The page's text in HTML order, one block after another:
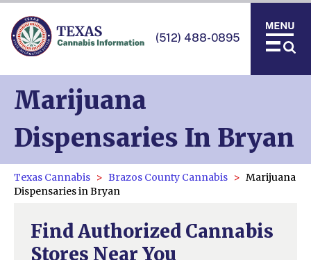
(512) 488-0895
Marijuana
Dispensaries In Bryan
Texas Cannabis Brazos County Cannabis
Marijuana
Dispensaries in Bryan
Find Authorized Cannabis
Stores Near You